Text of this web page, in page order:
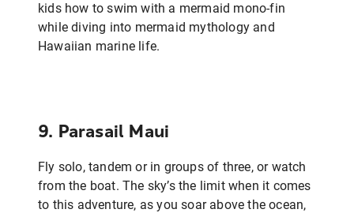
kids how to swim with a mermaid mono-fin
while diving into mermaid mythology and
Hawaiian marine life.
9. Parasail Maui
Fly solo, tandem or in groups of three, or watch
from the boat. The sky’s the limit when it comes
to this adventure, as you soar above the ocean,